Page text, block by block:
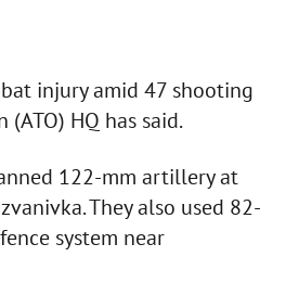
injury amid 47 shooting
HQ has said.
122-mm artillery at
They also used 82-
system near